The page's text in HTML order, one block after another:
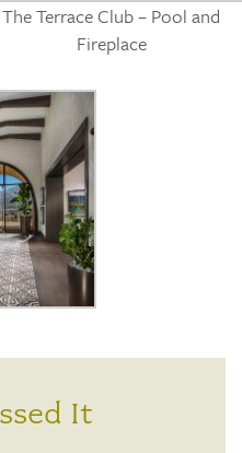
The Terrace Club – Pool and
Fireplace
It